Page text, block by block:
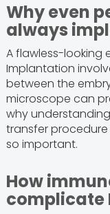
Why even
always
A flawless-looking
Implantation
between the
microscope can
why
transfer
so important.
How
complicate